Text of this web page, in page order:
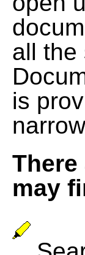
all the
is
may